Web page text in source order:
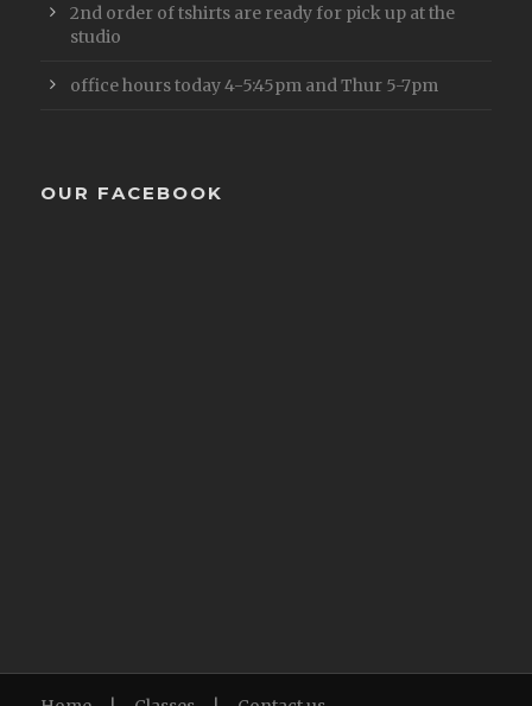
2nd order of tshirts are ready for pick up at the
studio
office hours today 4-5:45pm and Thur 5-7pm
OUR FACEBOOK